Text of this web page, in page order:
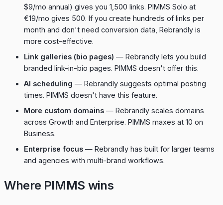
$9/mo annual) gives you 1,500 links. PIMMS Solo at
€19/mo gives 500. If you create hundreds of links per
month and don't need conversion data, Rebrandly is
more cost-effective.
Link galleries (bio pages) — Rebrandly lets you build
branded link-in-bio pages. PIMMS doesn't offer this.
AI scheduling — Rebrandly suggests optimal posting
times. PIMMS doesn't have this feature.
More custom domains — Rebrandly scales domains
across Growth and Enterprise. PIMMS maxes at 10 on
Business.
Enterprise focus — Rebrandly has built for larger teams
and agencies with multi-brand workflows.
Where PIMMS wins